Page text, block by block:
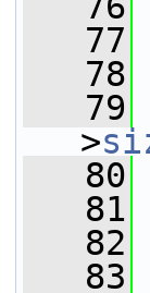
   77
   78
   79
>
   80
   81
   82
   83